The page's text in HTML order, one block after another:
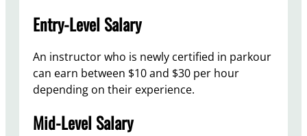
Entry-Level Salary
An instructor who is newly certified in parkour
can earn between $10 and $30 per hour
depending on their experience.
Mid-Level Salary